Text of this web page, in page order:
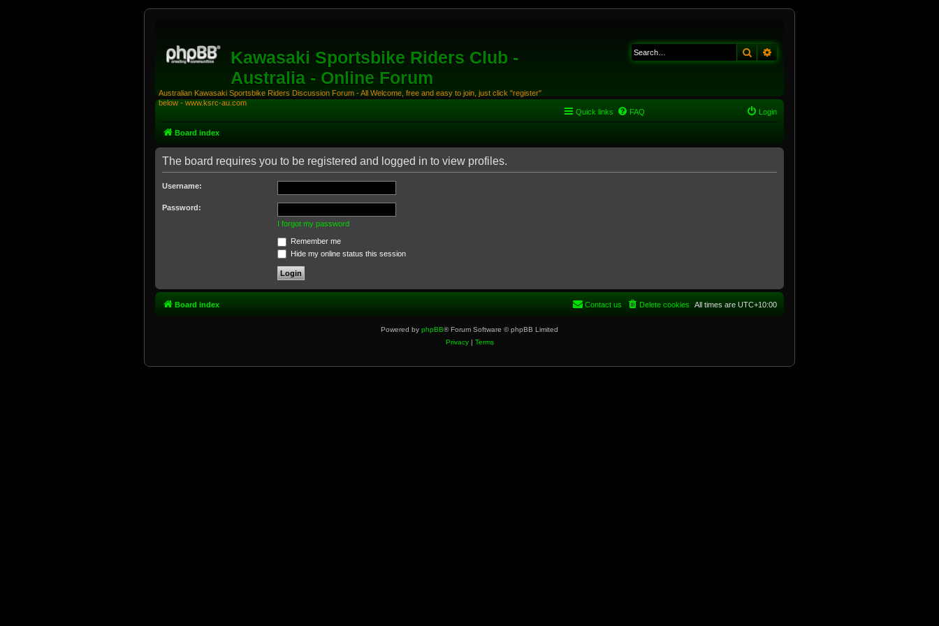
Kawasaki Sportsbike Riders Club -
Australia - Online Forum
Australian Kawasaki Sportsbike Riders Discussion Forum - All Welcome, free and easy to join, just click "register"
below - www.ksrc-au.com
Search
Quick links FAQ Login
Board index
The board requires you to be registered and logged in to view profiles.
Username:
Password:
I forgot my password
Remember me
Hide my online status this session
Board index All times are UTC+10:00
Delete cookies
Contact us
Powered by phpBB® Forum Software © phpBB Limited
Privacy| Terms